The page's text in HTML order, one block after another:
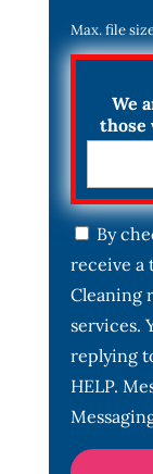
Max. file
We
those
C
o
n
s
n
t
*
By
receive a
Cleaning
services.
replying
HELP.